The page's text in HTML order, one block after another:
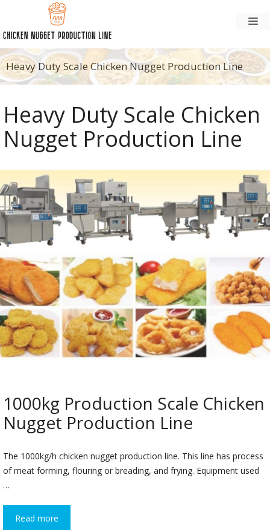
content
Heavy Duty Scale Chicken Nugget Production Line
Heavy Duty Scale Chicken
Nugget Production Line
1000kg Production Scale Chicken
Nugget Production Line
The 1000kg/h chicken nugget production line. This line has process
of meat forming, flouring or breading, and frying. Equipment used
…
Read more